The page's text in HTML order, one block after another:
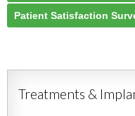
Patient Satisfaction
Treatments &